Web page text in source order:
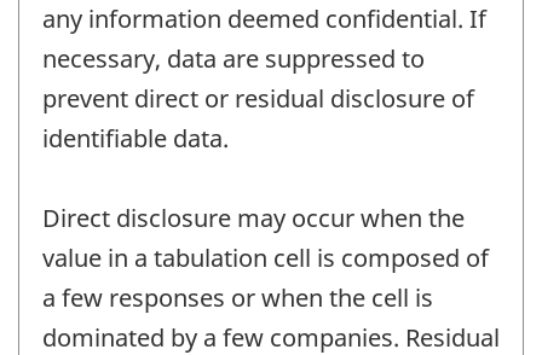
any information deemed confidential. If
necessary, data are suppressed to
prevent direct or residual disclosure of
identifiable data.
Direct disclosure may occur when the
value in a tabulation cell is composed of
a few responses or when the cell is
dominated by a few companies. Residual